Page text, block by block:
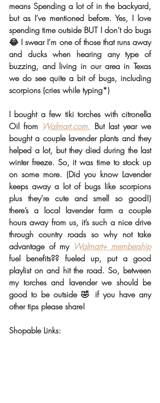
means Spending a lot of in the backyard,
but as I’ve mentioned before. Yes, I love
spending time outside BUT I don’t do bugs
😂 I swear I’m one of those that runs away
and ducks when hearing any type of
buzzing, and living in our area in Texas
we do see quite a bit of bugs, including
scorpions (cries while typing*)
I bought a few tiki torches with citronella
Oil from Walmart.com. But last year we
bought a couple lavender plants and they
helped a lot, but they died during the last
winter freeze. So, it was time to stock up
on some more. (Did you know Lavender
keeps away a lot of bugs like scorpions
plus they’re cute and smell so good!)
there’s a local lavender farm a couple
hours away from us, it’s such a nice drive
through country roads so why not take
advantage of my Walmart+ membership
fuel benefits?? fueled up, put a good
playlist on and hit the road. So, between
my torches and lavender we should be
good to be outside 🤣 if you have any
other tips please share!
Shopable Links: